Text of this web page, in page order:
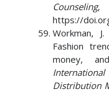
Counseling
https://
Workman,
Fashion
money,
Distribution